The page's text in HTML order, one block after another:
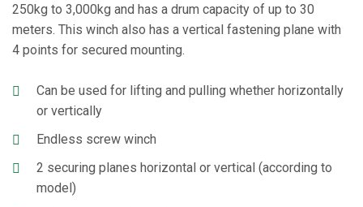
250kg to 3,000kg and has a drum capacity of up to 30
meters. This winch also has a vertical fastening plane with
4 points for secured mounting.
Can be used for lifting and pulling whether horizontally
or vertically
Endless screw winch
2 securing planes horizontal or vertical (according to
model)